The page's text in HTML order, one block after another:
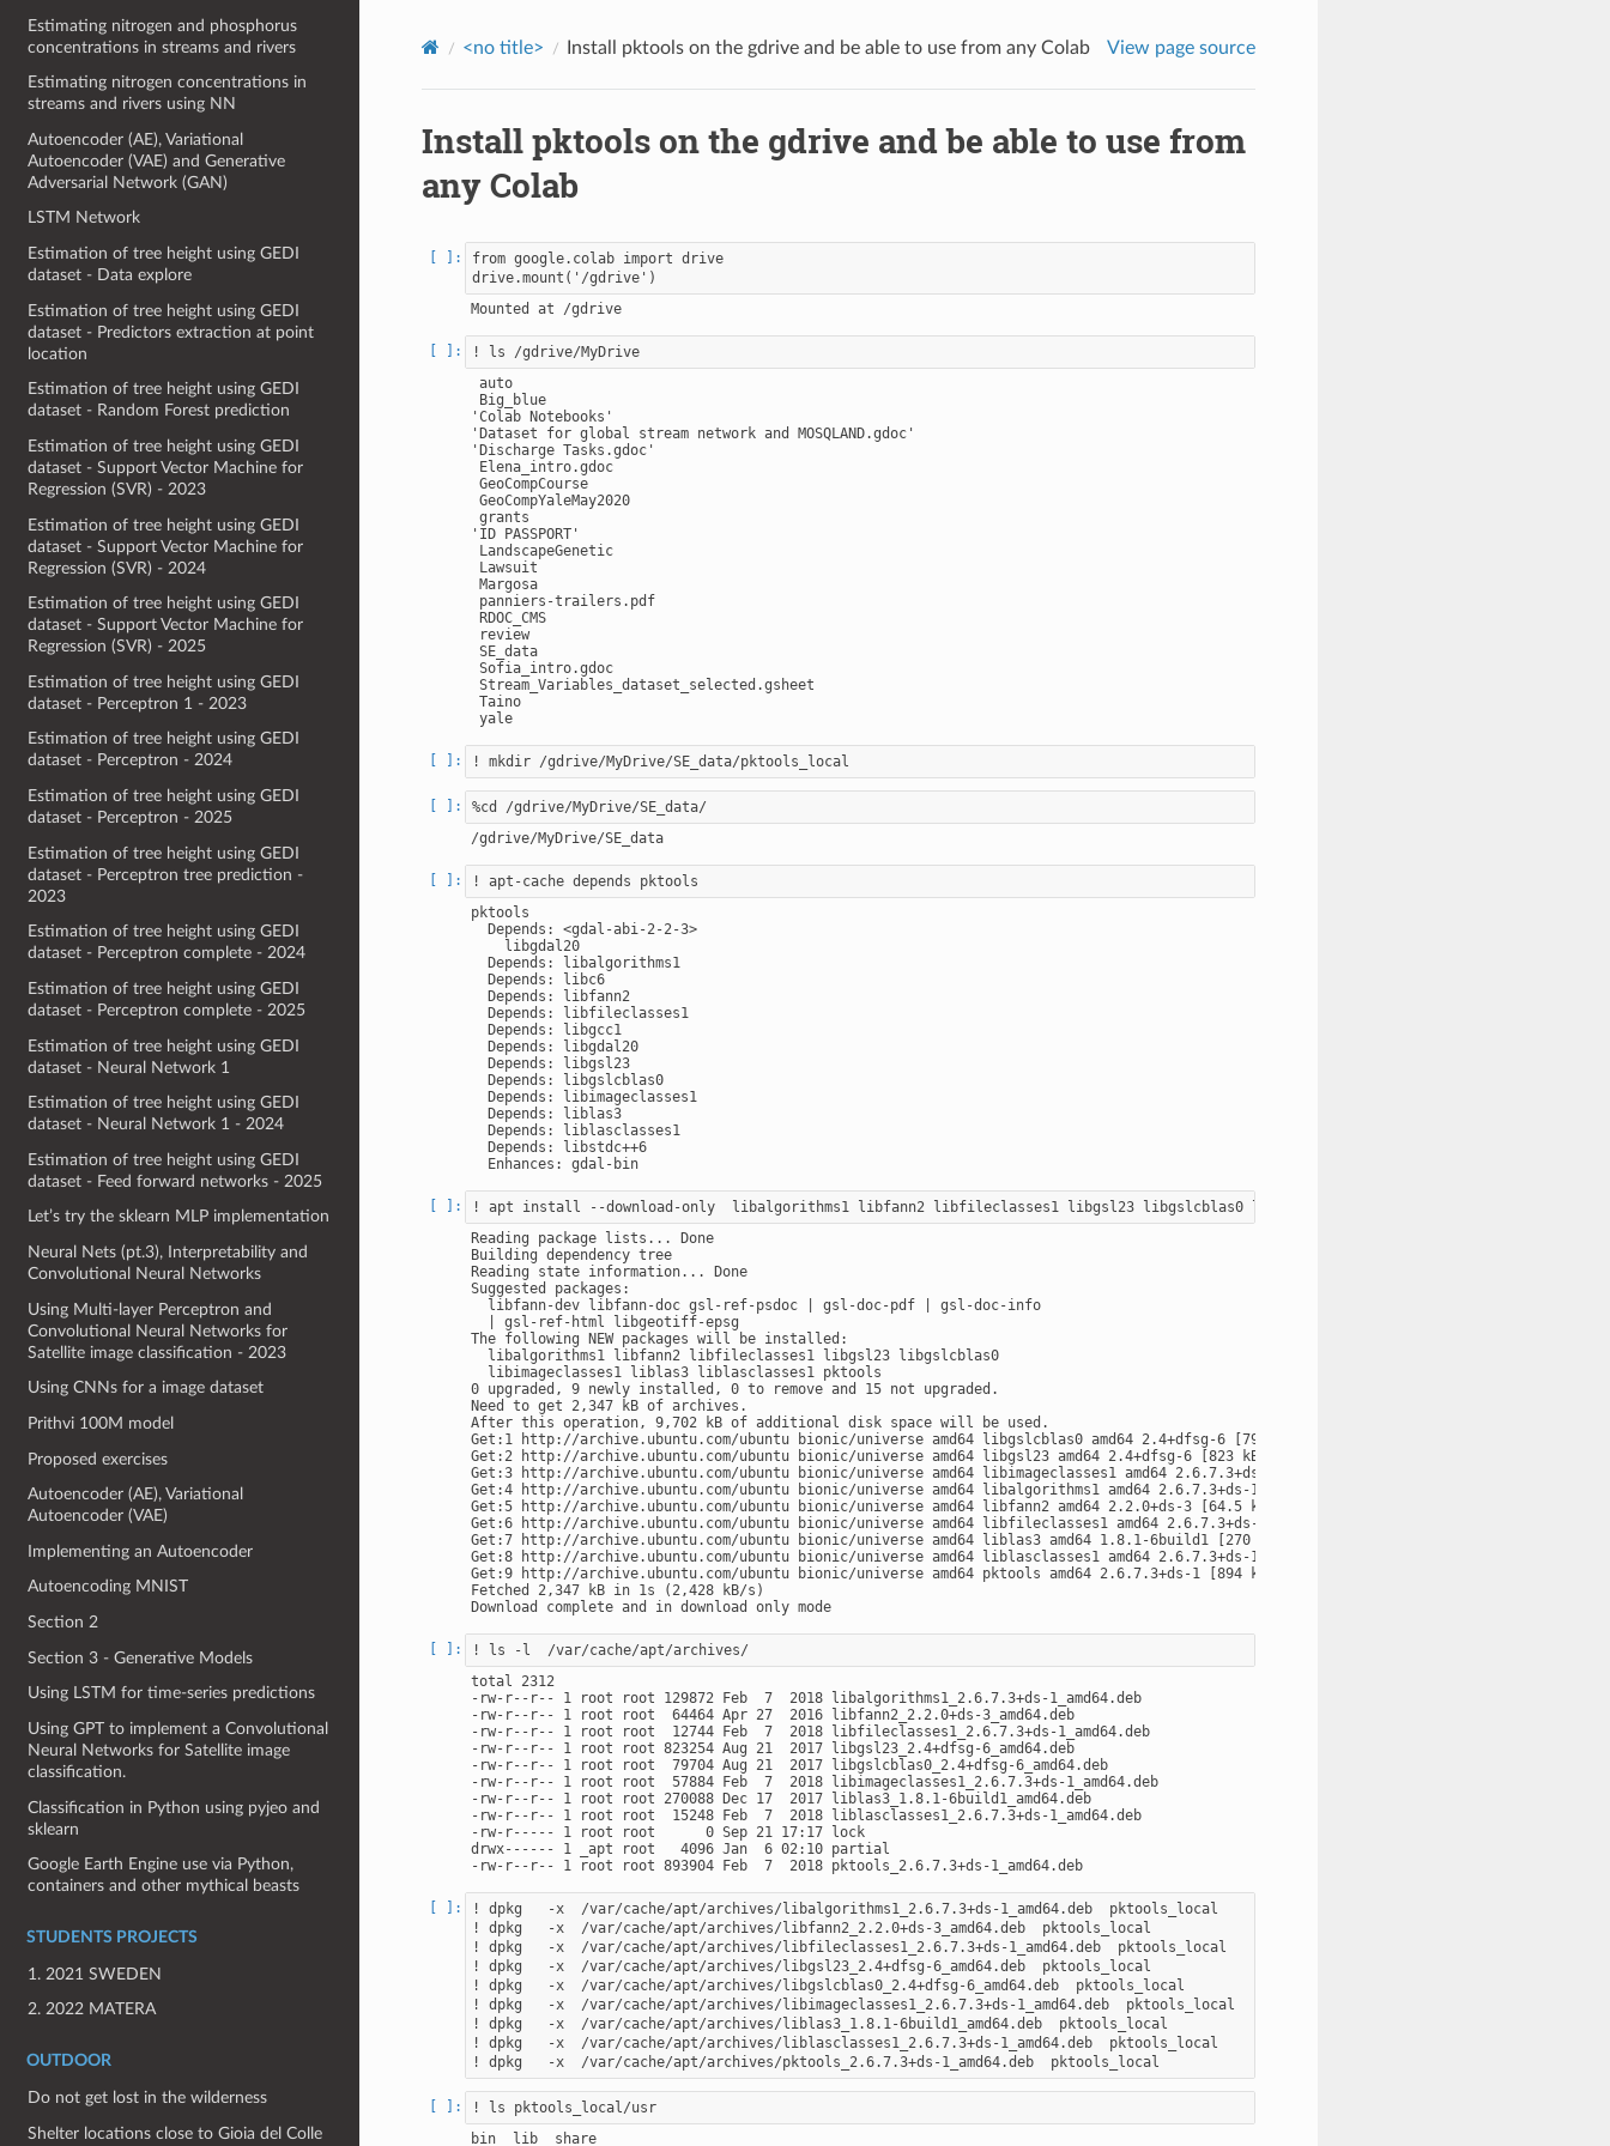
Estimating nitrogen and phosphorus
concentrations in streams and rivers
Estimating nitrogen concentrations in
streams and rivers using NN
Autoencoder (AE), Variational
Autoencoder (VAE) and Generative
Adversarial Network (GAN)
LSTM Network
Estimation of tree height using GEDI
dataset - Data explore
Estimation of tree height using GEDI
dataset - Predictors extraction at point
location
Estimation of tree height using GEDI
dataset - Random Forest prediction
Estimation of tree height using GEDI
dataset - Support Vector Machine for
Regression (SVR) - 2023
Estimation of tree height using GEDI
dataset - Support Vector Machine for
Regression (SVR) - 2024
Estimation of tree height using GEDI
dataset - Support Vector Machine for
Regression (SVR) - 2025
Estimation of tree height using GEDI
dataset - Perceptron 1 - 2023
Estimation of tree height using GEDI
dataset - Perceptron - 2024
Estimation of tree height using GEDI
dataset - Perceptron - 2025
Estimation of tree height using GEDI
dataset - Perceptron tree prediction -
2023
Estimation of tree height using GEDI
dataset - Perceptron complete - 2024
Estimation of tree height using GEDI
dataset - Perceptron complete - 2025
Estimation of tree height using GEDI
dataset - Neural Network 1
Estimation of tree height using GEDI
dataset - Neural Network 1 - 2024
Estimation of tree height using GEDI
dataset - Feed forward networks - 2025
Let’s try the sklearn MLP implementation
Neural Nets (pt.3), Interpretability and
Convolutional Neural Networks
Using Multi-layer Perceptron and
Convolutional Neural Networks for
Satellite image classification - 2023
Using CNNs for a image dataset
Prithvi 100M model
Proposed exercises
Autoencoder (AE), Variational
Autoencoder (VAE)
Implementing an Autoencoder
Autoencoding MNIST
Section 2
Section 3 - Generative Models
Using LSTM for time-series predictions
Using GPT to implement a Convolutional
Neural Networks for Satellite image
classification.
Classification in Python using pyjeo and
sklearn
Google Earth Engine use via Python,
containers and other mythical beasts
STUDENTS PROJECTS
1. 2021 SWEDEN
2. 2022 MATERA
OUTDOOR
Do not get lost in the wilderness
Shelter locations close to Gioia del Colle
<no title> Install pktools on the gdrive and be able to use from any Colab View page source
Install pktools on the gdrive and be able to use from
any Colab
from google.colab import drive
auto
Big_blue
'Colab Notebooks'
'Dataset for global stream network and MOSQLAND.gdoc'
'Discharge Tasks.gdoc'
Elena_intro.gdoc
GeoCompCourse
GeoCompYaleMay2020
grants
'ID PASSPORT'
LandscapeGenetic
Lawsuit
Margosa
panniers-trailers.pdf
RDOC_CMS
review
SE_data
Sofia_intro.gdoc
Stream_Variables_dataset_selected.gsheet
Taino
pktools
  Depends: <gdal-abi-2-2-3>
    libgdal20
  Depends: libalgorithms1
  Depends: libc6
  Depends: libfann2
  Depends: libfileclasses1
  Depends: libgcc1
  Depends: libgdal20
  Depends: libgsl23
  Depends: libgslcblas0
  Depends: libimageclasses1
  Depends: liblas3
  Depends: liblasclasses1
  Depends: libstdc++6
Reading package lists... Done
Building dependency tree
Reading state information... Done
Suggested packages:
  libfann-dev libfann-doc gsl-ref-psdoc | gsl-doc-pdf | gsl-doc-info
  | gsl-ref-html libgeotiff-epsg
The following NEW packages will be installed:
  libalgorithms1 libfann2 libfileclasses1 libgsl23 libgslcblas0
  libimageclasses1 liblas3 liblasclasses1 pktools
0 upgraded, 9 newly installed, 0 to remove and 15 not upgraded.
Need to get 2,347 kB of archives.
After this operation, 9,702 kB of additional disk space will be used.
Get:1 http://archive.ubuntu.com/ubuntu bionic/universe amd64 libgslcblas0 amd64 2.4+dfsg-6 [79.7 kB]
Get:2 http://archive.ubuntu.com/ubuntu bionic/universe amd64 libgsl23 amd64 2.4+dfsg-6 [823 kB]
Get:3 http://archive.ubuntu.com/ubuntu bionic/universe amd64 libimageclasses1 amd64 2.6.7.3+ds-1 [57.9 kB]
Get:4 http://archive.ubuntu.com/ubuntu bionic/universe amd64 libalgorithms1 amd64 2.6.7.3+ds-1 [130 kB]
Get:5 http://archive.ubuntu.com/ubuntu bionic/universe amd64 libfann2 amd64 2.2.0+ds-3 [64.5 kB]
Get:6 http://archive.ubuntu.com/ubuntu bionic/universe amd64 libfileclasses1 amd64 2.6.7.3+ds-1 [12.7 kB]
Get:7 http://archive.ubuntu.com/ubuntu bionic/universe amd64 liblas3 amd64 1.8.1-6build1 [270 kB]
Get:8 http://archive.ubuntu.com/ubuntu bionic/universe amd64 liblasclasses1 amd64 2.6.7.3+ds-1 [15.2 kB]
Get:9 http://archive.ubuntu.com/ubuntu bionic/universe amd64 pktools amd64 2.6.7.3+ds-1 [894 kB]
Fetched 2,347 kB in 1s (2,428 kB/s)
total 2312
-rw-r--r-- 1 root root 129872 Feb  7  2018 libalgorithms1_2.6.7.3+ds-1_amd64.deb
-rw-r--r-- 1 root root  64464 Apr 27  2016 libfann2_2.2.0+ds-3_amd64.deb
-rw-r--r-- 1 root root  12744 Feb  7  2018 libfileclasses1_2.6.7.3+ds-1_amd64.deb
-rw-r--r-- 1 root root 823254 Aug 21  2017 libgsl23_2.4+dfsg-6_amd64.deb
-rw-r--r-- 1 root root  79704 Aug 21  2017 libgslcblas0_2.4+dfsg-6_amd64.deb
-rw-r--r-- 1 root root  57884 Feb  7  2018 libimageclasses1_2.6.7.3+ds-1_amd64.deb
-rw-r--r-- 1 root root 270088 Dec 17  2017 liblas3_1.8.1-6build1_amd64.deb
-rw-r--r-- 1 root root  15248 Feb  7  2018 liblasclasses1_2.6.7.3+ds-1_amd64.deb
-rw-r----- 1 root root      0 Sep 21 17:17 lock
drwx------ 1 _apt root   4096 Jan  6 02:10 partial
! dpkg   -x  /var/cache/apt/archives/libalgorithms1_2.6.7.3+ds-1_amd64.deb  pktools_local
! dpkg   -x  /var/cache/apt/archives/libfann2_2.2.0+ds-3_amd64.deb  pktools_local
! dpkg   -x  /var/cache/apt/archives/libfileclasses1_2.6.7.3+ds-1_amd64.deb  pktools_local
! dpkg   -x  /var/cache/apt/archives/libgsl23_2.4+dfsg-6_amd64.deb  pktools_local
! dpkg   -x  /var/cache/apt/archives/libgslcblas0_2.4+dfsg-6_amd64.deb  pktools_local
! dpkg   -x  /var/cache/apt/archives/libimageclasses1_2.6.7.3+ds-1_amd64.deb  pktools_local
! dpkg   -x  /var/cache/apt/archives/liblas3_1.8.1-6build1_amd64.deb  pktools_local
! dpkg   -x  /var/cache/apt/archives/liblasclasses1_2.6.7.3+ds-1_amd64.deb  pktools_local